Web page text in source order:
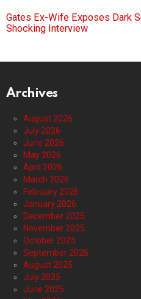
Gates Ex-Wife Exposes Dark
Shocking Interview
Archives
August 2026
July 2026
June 2026
May 2026
April 2026
March 2026
February 2026
January 2026
December 2025
November 2025
October 2025
September 2025
August 2025
July 2025
June 2025